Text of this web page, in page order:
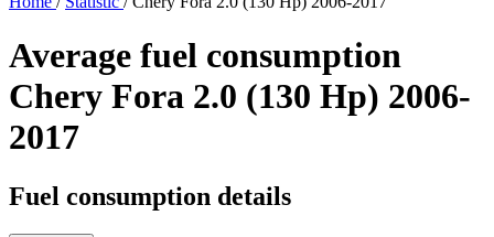
Average fuel consumption
Chery Fora 2.0 (130 Hp) 2006-
2017
Fuel consumption details